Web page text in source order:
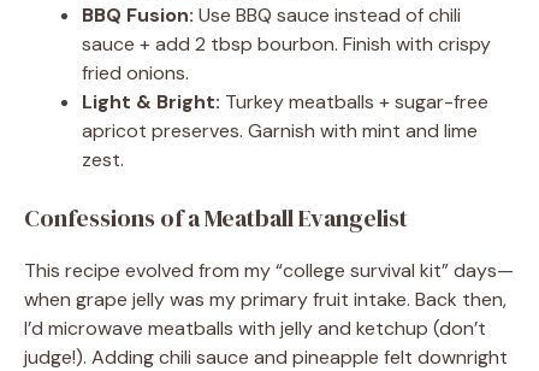
BBQ Fusion: Use BBQ sauce instead of chili
sauce + add 2 tbsp bourbon. Finish with crispy
fried onions.
Light & Bright: Turkey meatballs + sugar-free
apricot preserves. Garnish with mint and lime
zest.
Confessions of a Meatball Evangelist
This recipe evolved from my “college survival kit” days—
when grape jelly was my primary fruit intake. Back then,
I’d microwave meatballs with jelly and ketchup (don’t
judge!). Adding chili sauce and pineapple felt downright